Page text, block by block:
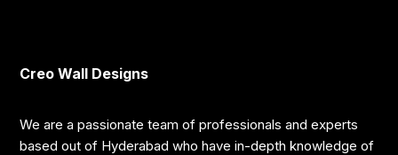
Creo Wall Designs
We are a passionate team of professionals and experts
based out of Hyderabad who have in-depth knowledge of